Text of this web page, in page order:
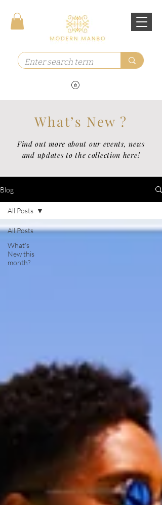
What’s New ?
Find out more about our events, news
and updates to the collection here!
Blog
All Posts
What's
New this
month?
All Posts